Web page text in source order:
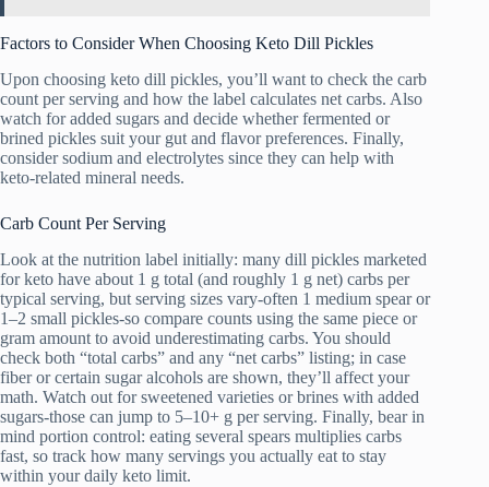
Factors to Consider When Choosing Keto Dill Pickles
Upon choosing keto dill pickles, you’ll want to check the carb
count per serving and how the label calculates net carbs. Also
watch for added sugars and decide whether fermented or
brined pickles suit your gut and flavor preferences. Finally,
consider sodium and electrolytes since they can help with
keto-related mineral needs.
Carb Count Per Serving
Look at the nutrition label initially: many dill pickles marketed
for keto have about 1 g total (and roughly 1 g net) carbs per
typical serving, but serving sizes vary-often 1 medium spear or
1–2 small pickles-so compare counts using the same piece or
gram amount to avoid underestimating carbs. You should
check both “total carbs” and any “net carbs” listing; in case
fiber or certain sugar alcohols are shown, they’ll affect your
math. Watch out for sweetened varieties or brines with added
sugars-those can jump to 5–10+ g per serving. Finally, bear in
mind portion control: eating several spears multiplies carbs
fast, so track how many servings you actually eat to stay
within your daily keto limit.